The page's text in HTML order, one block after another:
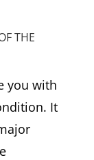
THE
you with
It